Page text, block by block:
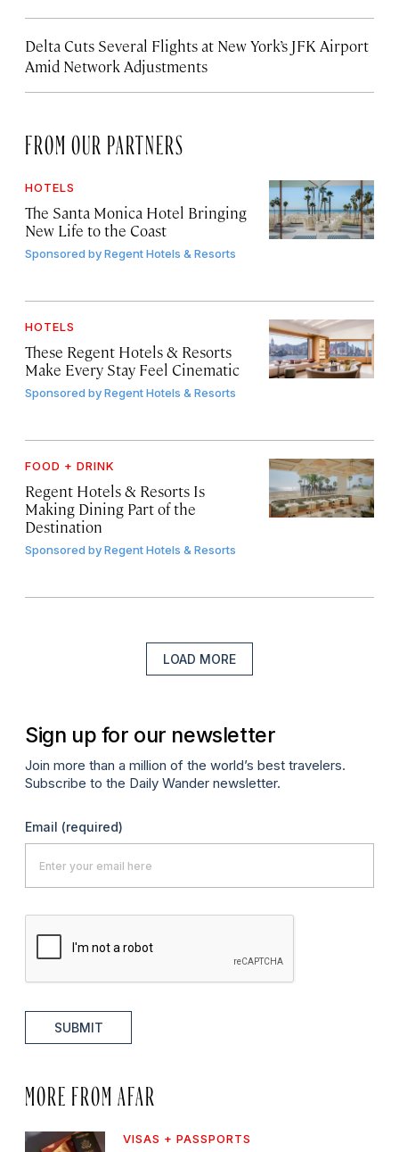
Delta Cuts Several Flights at New York’s JFK Airport
Amid Network Adjustments
FROM OUR PARTNERS
HOTELS
The Santa Monica Hotel Bringing
New Life to the Coast
Sponsored byRegent Hotels & Resorts
HOTELS
These Regent Hotels & Resorts
Make Every Stay Feel Cinematic
Sponsored byRegent Hotels & Resorts
FOOD + DRINK
Regent Hotels & Resorts Is
Making Dining Part of the
Destination
Sponsored byRegent Hotels & Resorts
LOAD MORE
Sign up for our newsletter
Join more than a million of the world’s best travelers.
Subscribe to the Daily Wander newsletter.
Email (required)
SUBMIT
MORE FROM AFAR
VISAS + PASSPORTS